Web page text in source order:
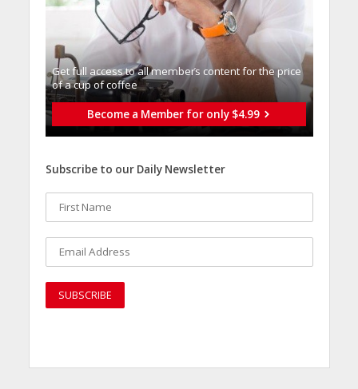
Get full access to all memberֿs content for the price
of a cup of coffee
Become a Member for only $4.99
Subscribe to our Daily Newsletter